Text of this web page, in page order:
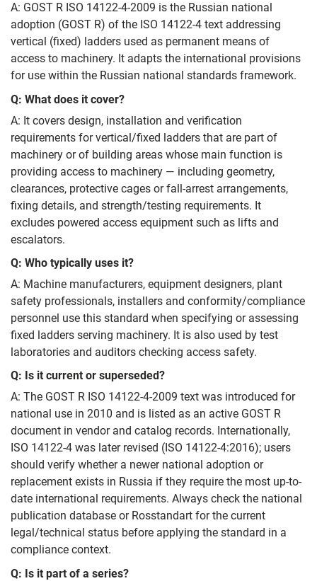
A: GOST R ISO 14122-4-2009 is the Russian national
adoption (GOST R) of the ISO 14122-4 text addressing
vertical (fixed) ladders used as permanent means of
access to machinery. It adapts the international provisions
for use within the Russian national standards framework.
Q: What does it cover?
A: It covers design, installation and verification
requirements for vertical/fixed ladders that are part of
machinery or of building areas whose main function is
providing access to machinery — including geometry,
clearances, protective cages or fall-arrest arrangements,
fixing details, and strength/testing requirements. It
excludes powered access equipment such as lifts and
escalators.
Q: Who typically uses it?
A: Machine manufacturers, equipment designers, plant
safety professionals, installers and conformity/compliance
personnel use this standard when specifying or assessing
fixed ladders serving machinery. It is also used by test
laboratories and auditors checking access safety.
Q: Is it current or superseded?
A: The GOST R ISO 14122-4-2009 text was introduced for
national use in 2010 and is listed as an active GOST R
document in vendor and catalog records. Internationally,
ISO 14122-4 was later revised (ISO 14122-4:2016); users
should verify whether a newer national adoption or
replacement exists in Russia if they require the most up-to-
date international requirements. Always check the national
publication database or Rosstandart for the current
legal/technical status before applying the standard in a
compliance context.
Q: Is it part of a series?